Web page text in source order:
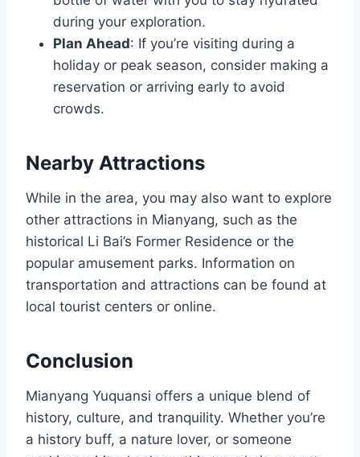
during your exploration.
Plan Ahead: If you’re visiting during a
holiday or peak season, consider making a
reservation or arriving early to avoid
crowds.
Nearby Attractions
While in the area, you may also want to explore
other attractions in Mianyang, such as the
historical Li Bai’s Former Residence or the
popular amusement parks. Information on
transportation and attractions can be found at
local tourist centers or online.
Conclusion
Mianyang Yuquansi offers a unique blend of
history, culture, and tranquility. Whether you’re
a history buff, a nature lover, or someone